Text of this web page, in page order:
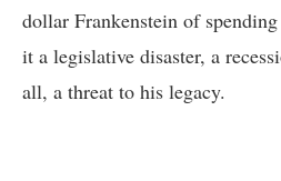
dollar Frankenstein of
it a legislative disaster, a
all, a threat to his legacy.